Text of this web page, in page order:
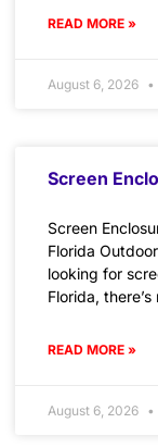
READ MORE »
August 6, 2026
Screen
Screen
Florida
looking for
Florida,
READ MORE »
August 6, 2026